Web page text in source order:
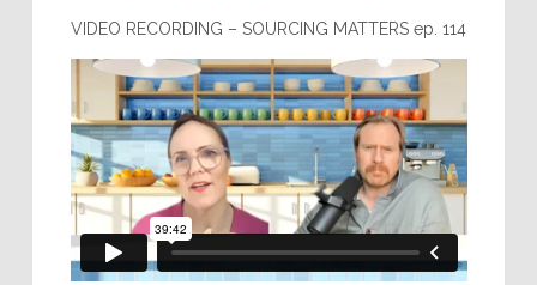
VIDEO RECORDING – SOURCING MATTERS ep. 114